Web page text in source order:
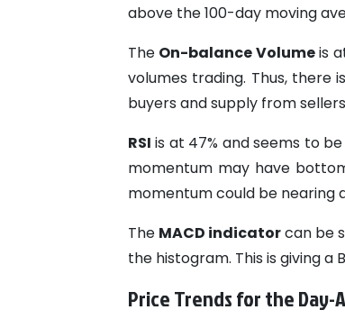
above the 100-day moving
The On-balance Volumeis
volumes trading. Thus, there
buyers and supply from
RSI is at 47% and seems to
momentum may have
momentum could be nearing
The MACD indicatorcan be
the histogram. This is giving a
Price Trends for the